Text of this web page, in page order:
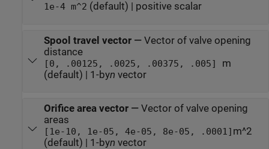
1e-4 m^2 (default) | positive scalar
Spool travel vector— Vector of valve opening
distance
[0, .00125, .0025, .00375, .005] m
(default) | 1-byn vector
Orifice area vector— Vector of valve opening
areas
[1e-10, 1e-05, 4e-05, 8e-05, .0001] m^2
(default) | 1-byn vector